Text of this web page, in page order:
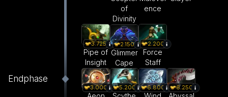
of
Divinity
ence
3.725
Pipe of
Insight
2.150
Glimmer
Cape
2.200
Force
Staff
Endphase
3.000 5.200 6.800 6.250